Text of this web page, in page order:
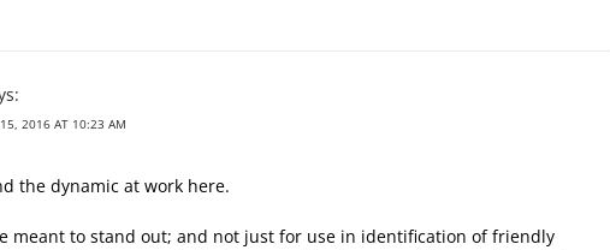
15, 2016 AT 10:23 AM
the dynamic at work here.
meant to stand out; and not just for use in identification of friendly